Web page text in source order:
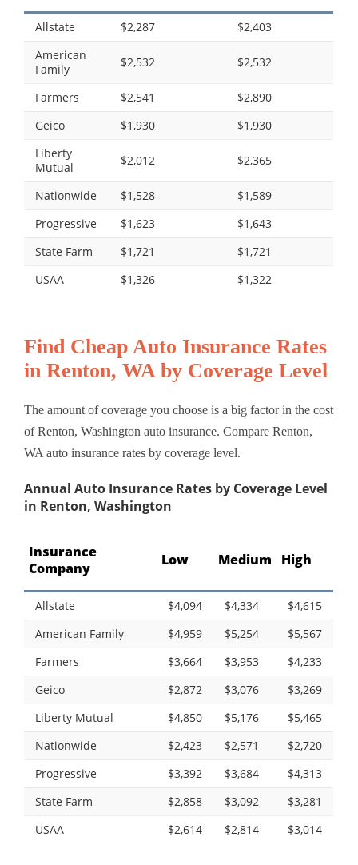
Allstate $2,287
$2,403
American
Family
$2,532 $2,532
Farmers $2,541
$2,890
Geico
$1,930
$1,930
Liberty
Mutual
$2,012 $2,365
Nationwide $1,528
$1,589
Progressive
$1,623
$1,643
State Farm
$1,721
$1,721
USAA
$1,326 $1,322
Find Cheap Auto Insurance Rates
in Renton, WA by Coverage Level
The amount of coverage you choose is a big factor in the cost
of Renton, Washington auto insurance. Compare Renton,
WA auto insurance rates by coverage level.
Annual Auto Insurance Rates by Coverage Level
in Renton, Washington
Insurance
Company
Low Medium High
Allstate $4,094 $4,334
$4,615
American Family
$4,959 $5,254
$5,567
Farmers
$3,664 $3,953
$4,233
Geico
$2,872 $3,076
$3,269
Liberty Mutual
$4,850 $5,176
$5,465
Nationwide
$2,423 $2,571
$2,720
Progressive
$3,392 $3,684
$4,313
State Farm
$2,858 $3,092
$3,281
USAA
$2,614 $2,814 $3,014